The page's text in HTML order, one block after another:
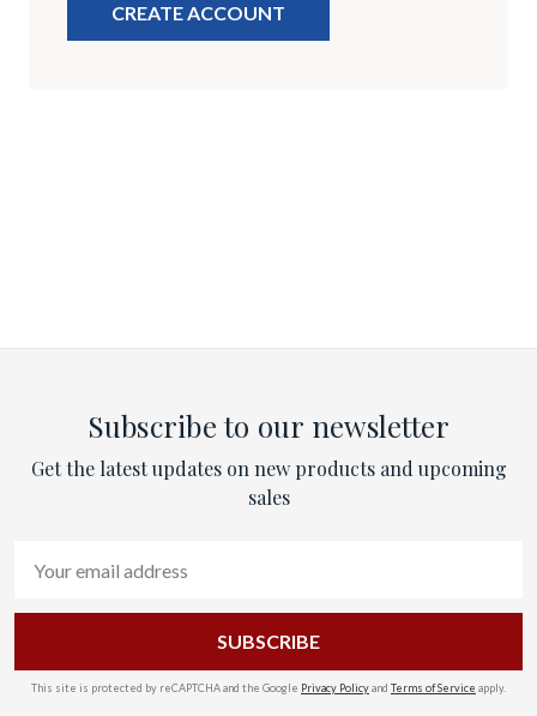
CREATE ACCOUNT
Subscribe to our newsletter
Get the latest updates on new products and upcoming
sales
Address
This site is protected by reCAPTCHA and the Google Privacy Policyand Terms of Service apply.